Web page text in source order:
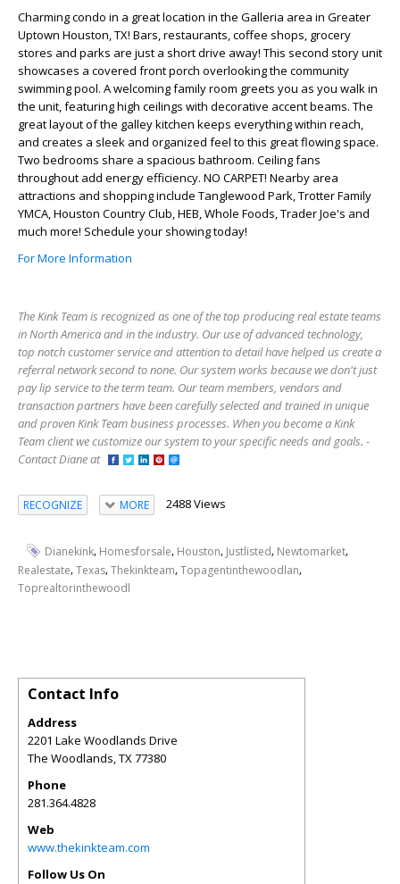
Charming condo in a great location in the Galleria area in Greater
Uptown Houston, TX! Bars, restaurants, coffee shops, grocery
stores and parks are just a short drive away! This second story unit
showcases a covered front porch overlooking the community
swimming pool. A welcoming family room greets you as you walk in
the unit, featuring high ceilings with decorative accent beams. The
great layout of the galley kitchen keeps everything within reach,
and creates a sleek and organized feel to this great flowing space.
Two bedrooms share a spacious bathroom. Ceiling fans
throughout add energy efficiency. NO CARPET! Nearby area
attractions and shopping include Tanglewood Park, Trotter Family
YMCA, Houston Country Club, HEB, Whole Foods, Trader Joe's and
much more! Schedule your showing today!
For More Information
The Kink Team is recognized as one of the top producing real estate teams
in North America and in the industry. Our use of advanced technology,
top notch customer service and attention to detail have helped us create a
referral network second to none. Our system works because we don't just
pay lip service to the term team. Our team members, vendors and
transaction partners have been carefully selected and trained in unique
and proven Kink Team business processes. When you become a Kink
Team client we customize our system to your specific needs and goals. -
Contact Diane at
RECOGNIZE MORE 2488 Views
Dianekink, Homesforsale, Houston, Justlisted, Newtomarket,
Realestate,Texas,Thekinkteam,Topagentinthewoodlan,
Toprealtorinthewoodl
Contact Info
Address
2201 Lake Woodlands Drive
The Woodlands,TX77380
Phone
281.364.4828
Web
www.thekinkteam.com
Follow Us On